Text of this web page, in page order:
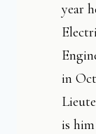
year
in
is